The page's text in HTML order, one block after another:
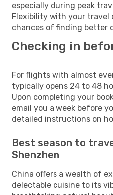
especially during peak
Flexibility with your travel
chances of finding better
Checking in
For flights with almost
typically opens 24 to 48
Upon completing your
email you a week before
detailed instructions on
Best season to
Shenzhen
China offers a wealth of
delectable cuisine to its